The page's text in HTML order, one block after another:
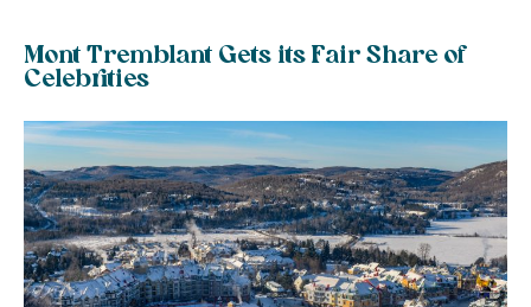
Mont Tremblant Gets its Fair Share of
Celebrities